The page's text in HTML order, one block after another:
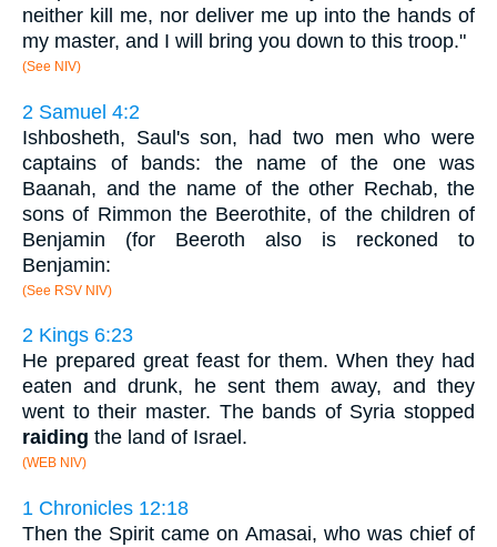
neither kill me, nor deliver me up into the hands of
my master, and I will bring you down to this troop."
(See NIV)
2 Samuel 4:2
Ishbosheth, Saul's son, had two men who were
captains of bands: the name of the one was
Baanah, and the name of the other Rechab, the
sons of Rimmon the Beerothite, of the children of
Benjamin (for Beeroth also is reckoned to
Benjamin:
(See RSV NIV)
2 Kings 6:23
He prepared great feast for them. When they had
eaten and drunk, he sent them away, and they
went to their master. The bands of Syria stopped
raiding the land of Israel.
(WEB NIV)
1 Chronicles 12:18
Then the Spirit came on Amasai, who was chief of